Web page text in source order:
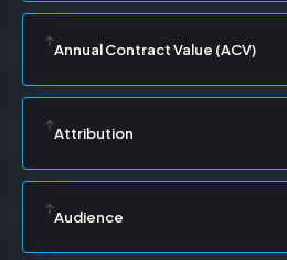
Annual Contract Value (ACV)
Attribution
Audience